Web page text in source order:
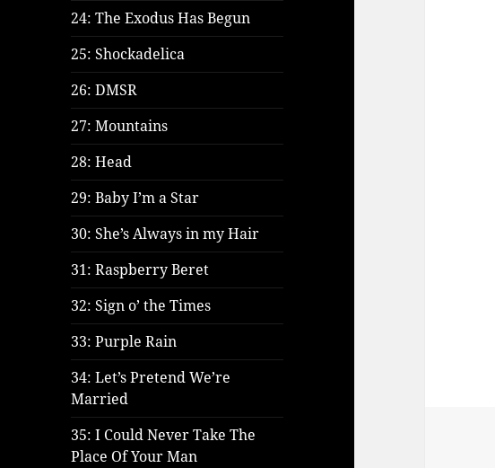
24: The Exodus Has Begun
25: Shockadelica
26: DMSR
27: Mountains
28: Head
29: Baby I’m a Star
30: She’s Always in my Hair
31: Raspberry Beret
32: Sign o’ the Times
33: Purple Rain
34: Let’s Pretend We’re
Married
35: I Could Never Take The
Place Of Your Man